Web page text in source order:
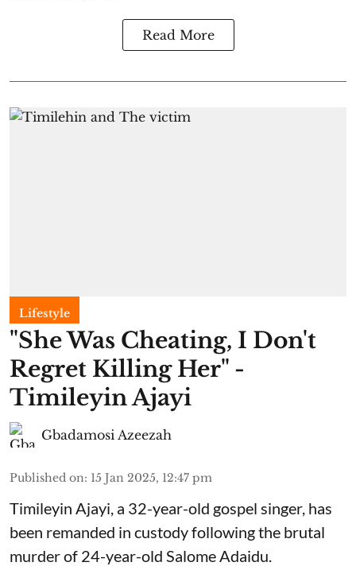
Read More
Lifestyle
"She Was Cheating, I Don't
Regret Killing Her" -
Timileyin Ajayi
Gbadamosi Azeezah
Published on: 15 Jan 2025, 12:47 pm
Timileyin Ajayi, a 32-year-old gospel singer, has
been remanded in custody following the brutal
murder of 24-year-old Salome Adaidu.